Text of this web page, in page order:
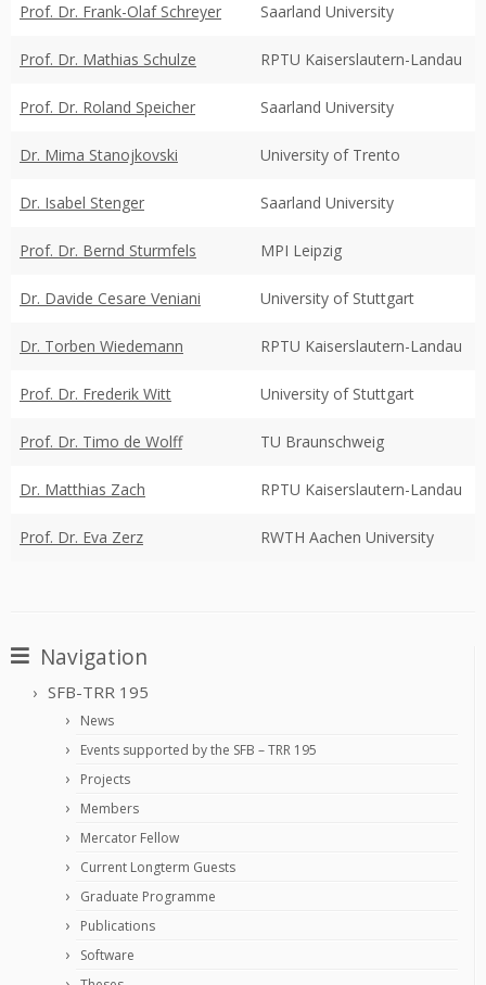
Prof. Dr. Frank-Olaf Schreyer Saarland University
Prof. Dr. Mathias Schulze RPTU Kaiserslautern-Landau
Prof. Dr. Roland Speicher Saarland University
Dr. Mima Stanojkovski University of Trento
Dr. Isabel Stenger Saarland University
Prof. Dr. Bernd Sturmfels MPI Leipzig
Dr. Davide Cesare Veniani University of Stuttgart
Dr. Torben Wiedemann RPTU Kaiserslautern-Landau
Prof. Dr. Frederik Witt University of Stuttgart
Prof. Dr. Timo de Wolff TU Braunschweig
Dr. Matthias Zach RPTU Kaiserslautern-Landau
Prof. Dr. Eva Zerz RWTH Aachen University
Navigation
SFB-TRR 195
News
Events supported by the SFB – TRR 195
Projects
Members
Mercator Fellow
Current Longterm Guests
Graduate Programme
Publications
Software